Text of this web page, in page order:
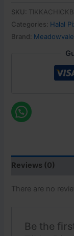
SKU:
Categories: Halal
Brand: Meadowvale
Reviews (0)
There are no
Be the